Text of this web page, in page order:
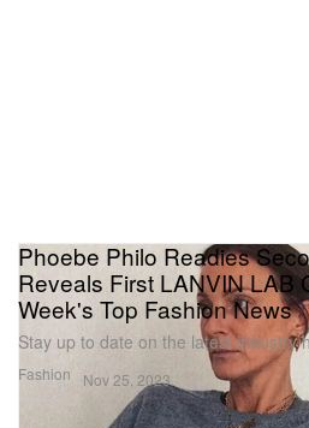
Fashion
Phoebe Philo Readies
Reveals First LANVIN LAB
Week's Top Fashion News
Stay up to date on the latest industry
Nov 25, 2023